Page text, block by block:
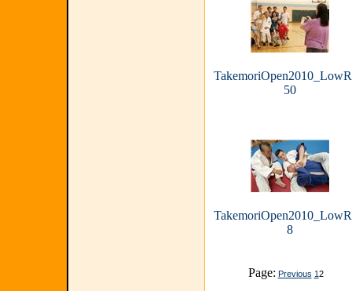
50
8
Page: Previous 12